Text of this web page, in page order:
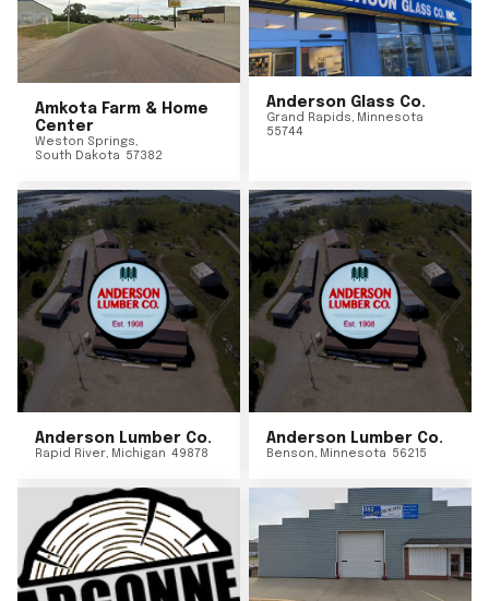
Amkota Farm & Home
Center
Weston Springs,
South Dakota 57382
Anderson Glass Co.
Grand Rapids, Minnesota
55744
Anderson Lumber Co.
Rapid River, Michigan 49878
Anderson Lumber Co.
Benson, Minnesota 56215